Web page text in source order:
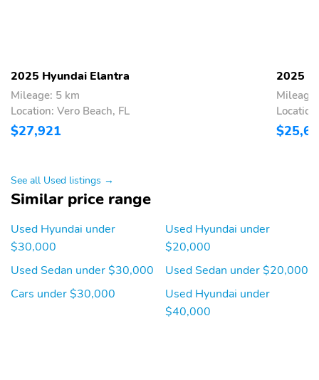
2025 Hyundai Elantra
Mileage: 5 km
Location: Vero Beach, FL
$27,921
2025
See all Used listings →
Similar price range
Used Hyundai under
$30,000
Used Sedan under $30,000
Cars under $30,000
Used Hyundai under
$20,000
Used Sedan under $20,000
Used Hyundai under
$40,000